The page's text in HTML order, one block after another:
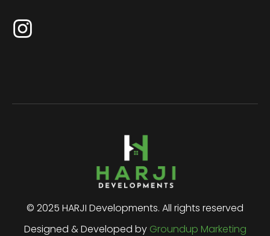
© 2025 HARJI Developments. All rights reserved
Designed & Developed by Groundup Marketing